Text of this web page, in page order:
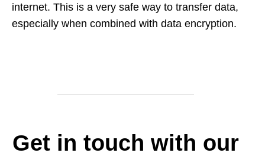
internet. This is a very safe way to transfer data,
especially when combined with data encryption.
Get in touch with our